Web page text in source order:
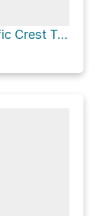
Ruby Lake Loop via Pacific Crest Trail and John Muir Trail